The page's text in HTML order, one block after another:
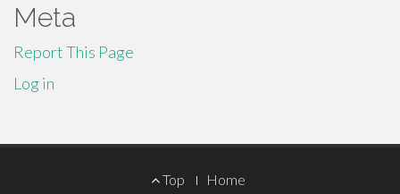
Meta
Report This Page
Log in
Top Home